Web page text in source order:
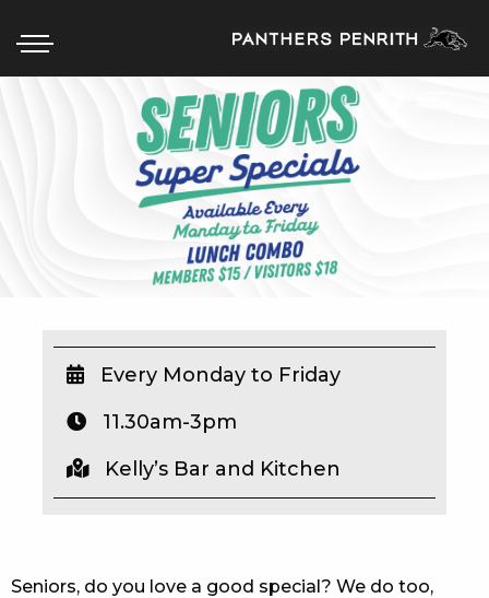
WIN A BRAND NEW CAR
SCHOOL HOLIDAYS
WATCH LIVE SPORT
Seniors, do you love a good special? We do too,
Every Monday to Friday
11.30am-3pm
Kelly’s Bar and Kitchen